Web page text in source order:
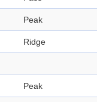
Peak
Ridge
Peak